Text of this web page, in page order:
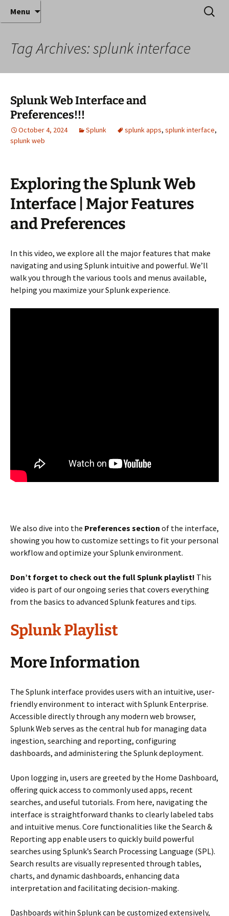
Anthony Sequeira's Blog
Home
Where decades of IT experience meet clear
instruction!
Menu
Search
for:
Tag Archives: splunk interface
Splunk Web Interface and
Preferences!!!
October 4, 2024 Splunk splunk apps, splunk interface,
splunk web
Exploring the Splunk Web
Interface | Major Features
and Preferences
In this video, we explore all the major features that make
navigating and using Splunk intuitive and powerful. We’ll
walk you through the various tools and menus available,
helping you maximize your Splunk experience.
We also dive into the Preferences section of the interface,
showing you how to customize settings to fit your personal
workflow and optimize your Splunk environment.
Don’t forget to check out the full Splunk playlist! This
video is part of our ongoing series that covers everything
from the basics to advanced Splunk features and tips.
Splunk Playlist
More Information
The Splunk interface provides users with an intuitive, user-
friendly environment to interact with Splunk Enterprise.
Accessible directly through any modern web browser,
Splunk Web serves as the central hub for managing data
ingestion, searching and reporting, configuring
dashboards, and administering the Splunk deployment.
Upon logging in, users are greeted by the Home Dashboard,
offering quick access to commonly used apps, recent
searches, and useful tutorials. From here, navigating the
interface is straightforward thanks to clearly labeled tabs
and intuitive menus. Core functionalities like the Search &
Reporting app enable users to quickly build powerful
searches using Splunk’s Search Processing Language (SPL).
Search results are visually represented through tables,
charts, and dynamic dashboards, enhancing data
interpretation and facilitating decision-making.
Dashboards within Splunk can be customized extensively,